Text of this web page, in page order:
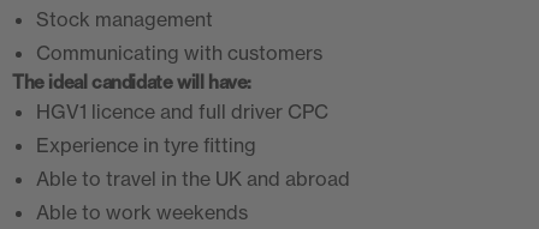
Stock management
Communicating with customers
The ideal candidate will have:
HGV1 licence and full driver CPC
Experience in tyre fitting
Able to travel in the UK and abroad
Able to work weekends